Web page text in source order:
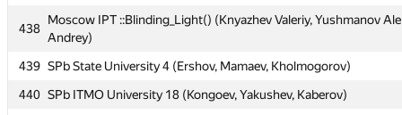
438
Moscow IPT ::Blinding_Light() (Knyazhev Valeriy, Yushmanov
Andrey)
439 SPb State University 4 (Ershov, Mamaev, Kholmogorov)
440 SPb ITMO University 18 (Kongoev, Yakushev, Kaberov)
438
Moscow IPT ::Blinding_Light() (Knyazhev Valeriy, Yushmanov
Andrey)
439 SPb State University 4 (Ershov, Mamaev, Kholmogorov)
440 SPb ITMO University 18 (Kongoev, Yakushev, Kaberov)